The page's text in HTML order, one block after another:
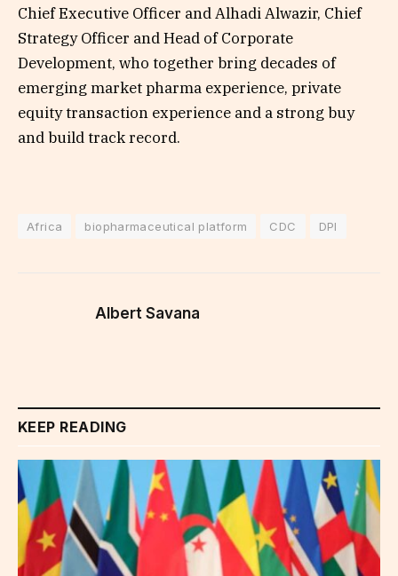
Chief Executive Officer and Alhadi Alwazir, Chief
Strategy Officer and Head of Corporate
Development, who together bring decades of
emerging market pharma experience, private
equity transaction experience and a strong buy
and build track record.
Africa biopharmaceutical platform CDC DPI
Albert Savana
KEEP READING